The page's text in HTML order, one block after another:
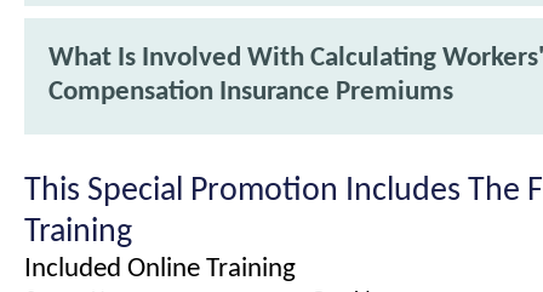
What Is Involved With Calculating Workers'
Compensation Insurance Premiums
This Special Promotion Includes The
Training
Included Online Training